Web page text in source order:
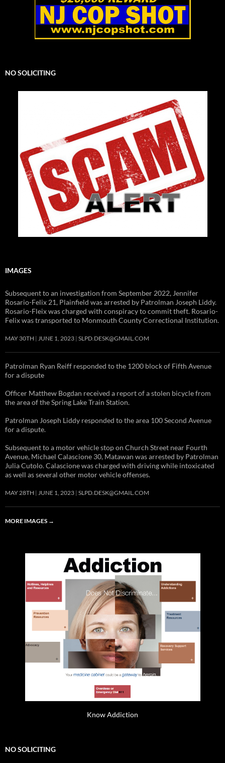
NO SOLICITING
IMAGES
Subsequent to an investigation from September 2022, Jennifer
Rosario-Felix 21, Plainfield was arrested by Patrolman Joseph Liddy.
Rosario-Fleix was charged with conspiracy to commit theft. Rosario-
Felix was transported to Monmouth County Correctional Institution.
MAY 30TH JUNE 1, 2023 SLPD.DESK@GMAIL.COM
Patrolman Ryan Reiff responded to the 1200 block of Fifth Avenue
for a dispute
Officer Matthew Bogdan received a report of a stolen bicycle from
the area of the Spring Lake Train Station.
Patrolman Joseph Liddy responded to the area 100 Second Avenue
for a dispute.
Subsequent to a motor vehicle stop on Church Street near Fourth
Avenue, Michael Calascione 30, Matawan was arrested by Patrolman
Julia Cutolo. Calascione was charged with driving while intoxicated
as well as several other motor vehicle offenses.
MAY 28TH JUNE 1, 2023 SLPD.DESK@GMAIL.COM
MORE IMAGES →
Know Addiction
NO SOLICITING